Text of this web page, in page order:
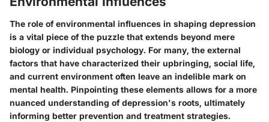
The role of environmental influences in shaping depression
is a vital piece of the puzzle that extends beyond mere
biology or individual psychology. For many, the external
factors that have characterized their upbringing, social life,
and current environment often leave an indelible mark on
mental health. Pinpointing these elements allows for a more
nuanced understanding of depression's roots, ultimately
informing better prevention and treatment strategies.